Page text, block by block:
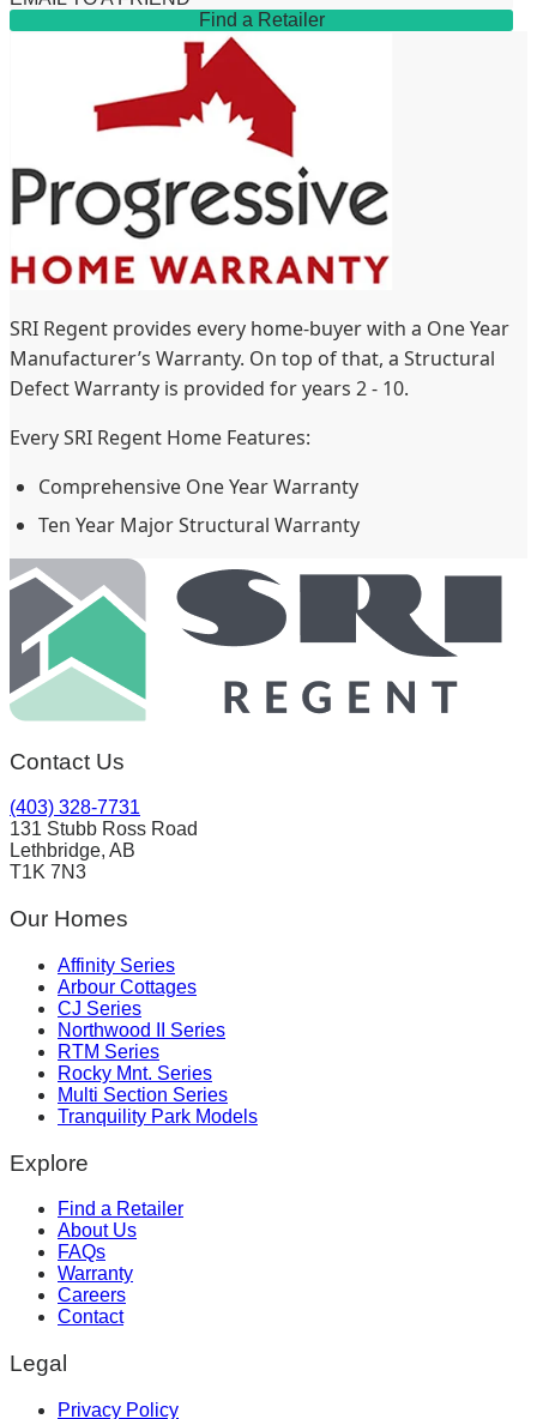
Find a Retailer
SRI Regent provides every home-buyer with a One Year
Manufacturer’s Warranty. On top of that, a Structural
Defect Warranty is provided for years 2 - 10.
Every SRI Regent Home Features:
Comprehensive One Year Warranty
Ten Year Major Structural Warranty
Contact Us
(403) 328-7731
131 Stubb Ross Road
Lethbridge, AB
T1K 7N3
Our Homes
Affinity Series
Arbour Cottages
CJ Series
Northwood II Series
RTM Series
Rocky Mnt. Series
Multi Section Series
Tranquility Park Models
Explore
Find a Retailer
About Us
FAQs
Warranty
Careers
Contact
Legal
Privacy Policy